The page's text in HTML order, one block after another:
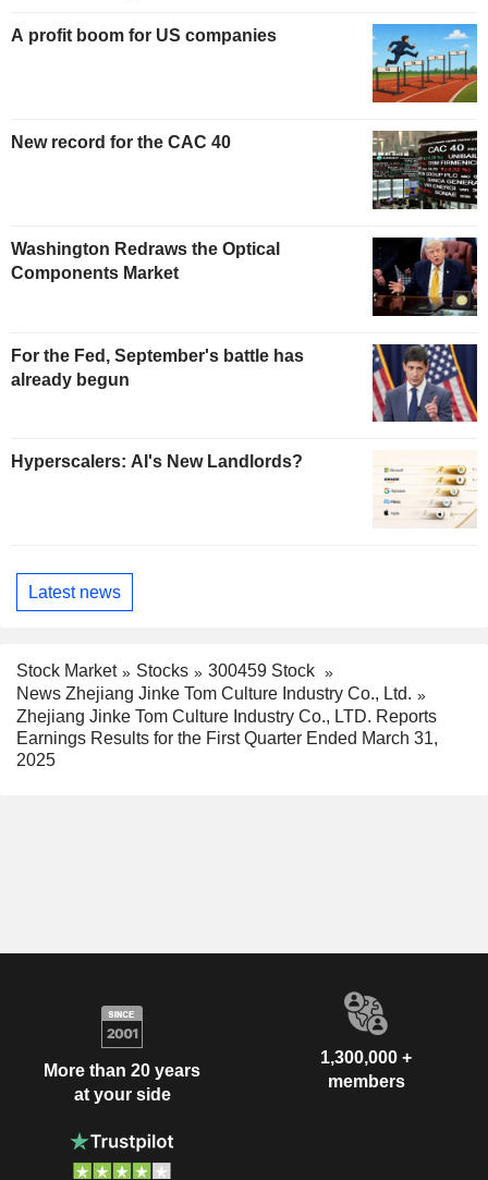
A profit boom for US companies
New record for the CAC 40
Washington Redraws the Optical
Components Market
For the Fed, September's battle has
already begun
Hyperscalers: AI's New Landlords?
Latest news
Stock Market Stocks
300459 Stock
News Zhejiang Jinke Tom Culture Industry Co., Ltd.
Zhejiang Jinke Tom Culture Industry Co., LTD. Reports
Earnings Results for the First Quarter Ended March 31,
2025
More than 20 years
at your side
1,300,000 +
members